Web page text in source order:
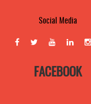
Social Media
FACEBOOK